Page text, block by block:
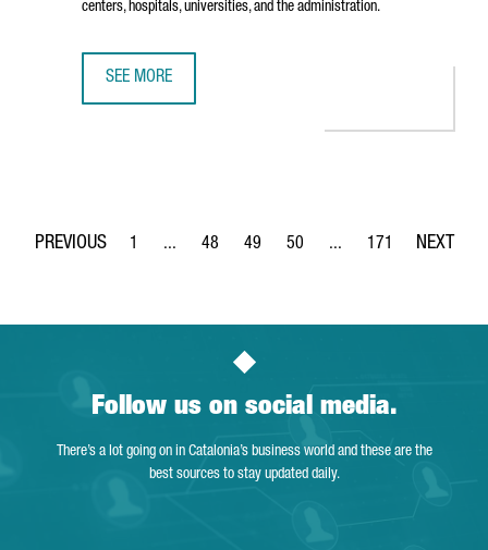
centers, hospitals, universities, and the administration.
SEE MORE
Page
1 ...
Intermediate Pages Use TAB to navigate.
Page
48
Page
49
Page
50 ...
Intermediate Pages
Page
171
Follow us on social media.
There’s a lot going on in Catalonia’s business world and these are the
best sources to stay updated daily.